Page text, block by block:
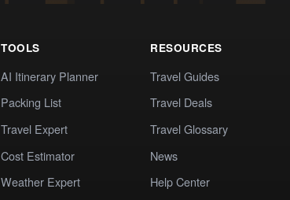
TOOLS
AI Itinerary Planner
Packing List
Travel Expert
Cost Estimator
Weather Expert
RESOURCES
Travel Guides
Travel Deals
Travel Glossary
News
Help Center